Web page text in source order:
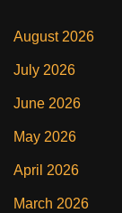
August 2026
July 2026
June 2026
May 2026
April 2026
March 2026